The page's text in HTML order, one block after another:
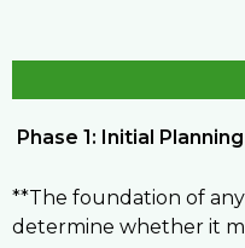
Phase 1: Initial
**The foundation of
determine whether it